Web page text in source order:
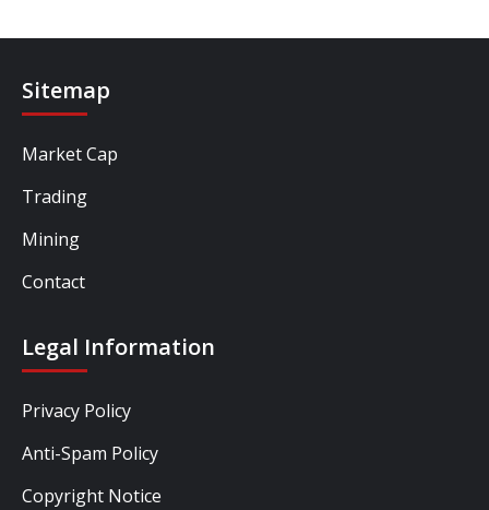
Sitemap
Market Cap
Trading
Mining
Contact
Legal Information
Privacy Policy
Anti-Spam Policy
Copyright Notice